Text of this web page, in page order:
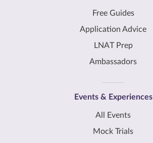
Free Guides
Application Advice
LNAT Prep
Ambassadors
Events & Experiences
All Events
Mock Trials